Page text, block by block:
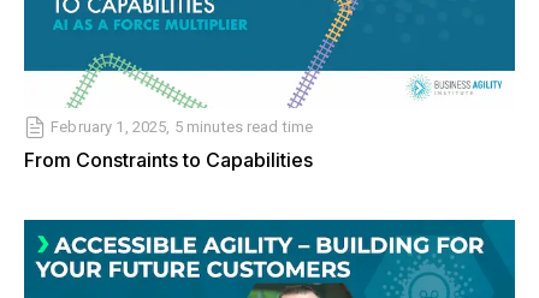
February 1, 2025, 5 minutes read time
From Constraints to Capabilities